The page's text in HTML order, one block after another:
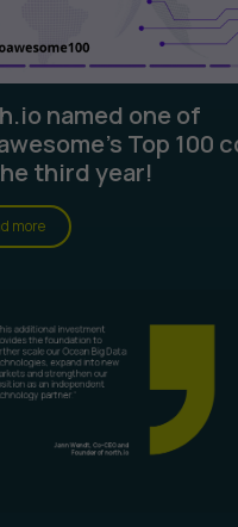
named one of
Top 100
third year!
more